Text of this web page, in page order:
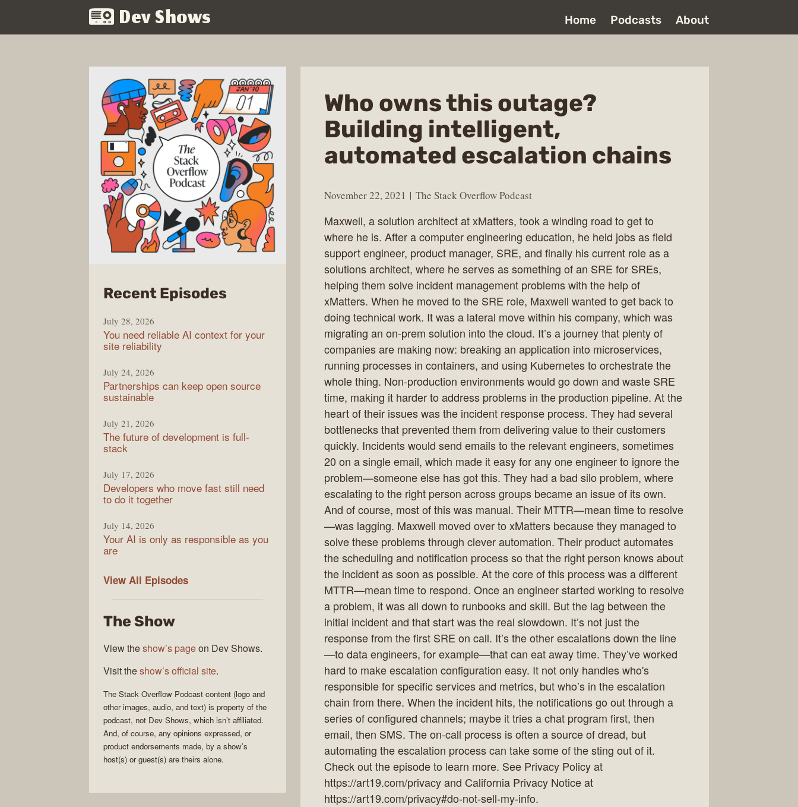
Dev Shows Home Podcasts About
Who owns this outage?
Building intelligent,
automated escalation chains
November 22, 2021 The Stack Overflow Podcast
Maxwell, a solution architect at xMatters, took a winding road to get to
where he is. After a computer engineering education, he held jobs as field
support engineer, product manager, SRE, and finally his current role as a
solutions architect, where he serves as something of an SRE for SREs,
helping them solve incident management problems with the help of
xMatters. When he moved to the SRE role, Maxwell wanted to get back to
doing technical work. It was a lateral move within his company, which was
migrating an on-prem solution into the cloud. It’s a journey that plenty of
companies are making now: breaking an application into microservices,
running processes in containers, and using Kubernetes to orchestrate the
whole thing. Non-production environments would go down and waste SRE
time, making it harder to address problems in the production pipeline. At the
heart of their issues was the incident response process. They had several
bottlenecks that prevented them from delivering value to their customers
quickly. Incidents would send emails to the relevant engineers, sometimes
20 on a single email, which made it easy for any one engineer to ignore the
problem—someone else has got this. They had a bad silo problem, where
escalating to the right person across groups became an issue of its own.
And of course, most of this was manual. Their MTTR—mean time to resolve
—was lagging. Maxwell moved over to xMatters because they managed to
solve these problems through clever automation. Their product automates
the scheduling and notification process so that the right person knows about
the incident as soon as possible. At the core of this process was a different
MTTR—mean time to respond. Once an engineer started working to resolve
a problem, it was all down to runbooks and skill. But the lag between the
initial incident and that start was the real slowdown. It’s not just the
response from the first SRE on call. It’s the other escalations down the line
—to data engineers, for example—that can eat away time. They’ve worked
hard to make escalation configuration easy. It not only handles who's
responsible for specific services and metrics, but who’s in the escalation
chain from there. When the incident hits, the notifications go out through a
series of configured channels; maybe it tries a chat program first, then
email, then SMS. The on-call process is often a source of dread, but
automating the escalation process can take some of the sting out of it.
Check out the episode to learn more. See Privacy Policy at
https://art19.com/privacy and California Privacy Notice at
https://art19.com/privacy#do-not-sell-my-info.
Recent Episodesfrom
Stack
Overflow
July 28, 2026
You need reliable AI context for your
site reliability
July 24, 2026
Partnerships can keep open source
sustainable
July 21, 2026
The future of development is full-
stack
July 17, 2026
Developers who move fast still need
to do it together
July 14, 2026
Your AI is only as responsible as you
are
View All The
Podcast
Episodes
The Show
View theshow’s pageon Dev Shows.
Visit theshow’s official site.
The Stack Overflow Podcast content (logo and
other images, audio, and text) is property of the
podcast, not Dev Shows, which isn’t affiliated.
And, of course, any opinions expressed, or
product endorsements made, by a show’s
host(s) or guest(s) are theirs alone.